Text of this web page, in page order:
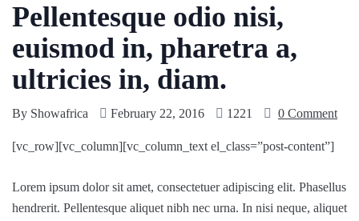
Pellentesque odio nisi,
euismod in, pharetra a,
ultricies in, diam.
By Showafrica February 22, 2016 1221 0 Comment
[vc_row][vc_column][vc_column_text el_class=”post-content”]
Lorem ipsum dolor sit amet, consectetuer adipiscing elit. Phasellus
hendrerit. Pellentesque aliquet nibh nec urna. In nisi neque, aliquet